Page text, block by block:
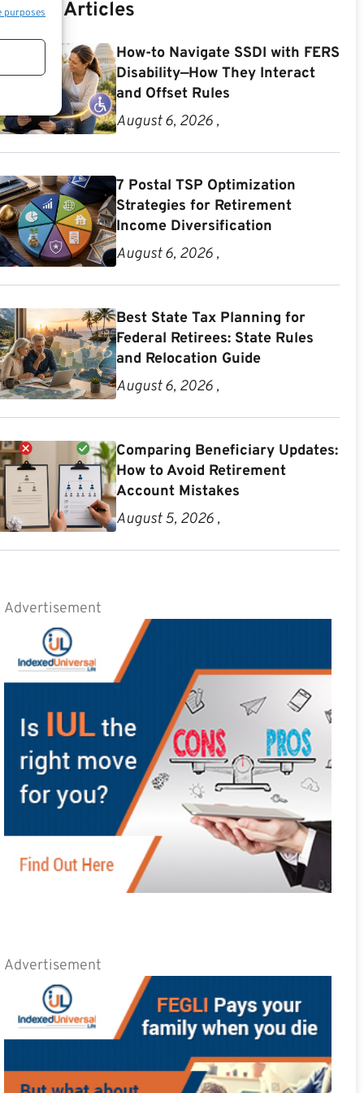
purposes Articles
How-to Navigate SSDI with FERS
Disability—How They Interact
and Offset Rules
August 6, 2026 ,
7 Postal TSP Optimization
Strategies for Retirement
Income Diversification
August 6, 2026 ,
Best State Tax Planning for
Federal Retirees: State Rules
and Relocation Guide
August 6, 2026 ,
Comparing Beneficiary Updates:
How to Avoid Retirement
Account Mistakes
August 5, 2026 ,
Advertisement
Advertisement